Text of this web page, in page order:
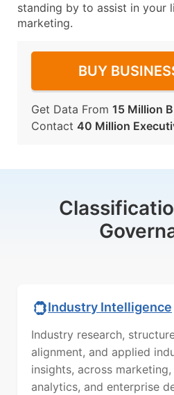
standing by to assist in your
marketing.
BUY
Get Data From 15 Million
Contact 40 Million
Industry Intelligence
Industry research,
alignment, and applied
insights, across
analytics, and enterprise